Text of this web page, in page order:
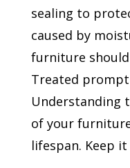
sealing to
caused by
furniture
Treated
Understanding
of your
lifespan. Keep